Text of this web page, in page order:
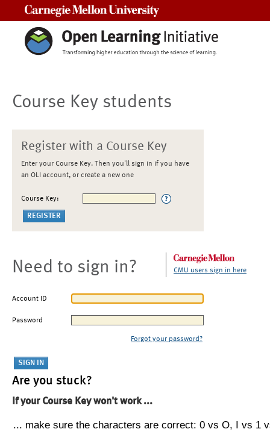
Course Key students
Register with a Course Key
Enter your Course Key. Then you'll sign in if you have
an OLI account, or create a new one
Course Key:
Need to sign in? CMU users sign in here
Account ID
Password
Forgot your password?
Are you stuck?
If your Course Key won't work ...
... make sure the characters are correct: 0 vs O, I vs 1